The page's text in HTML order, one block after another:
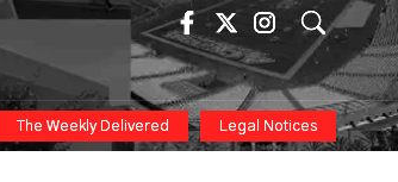
The Weekly Delivered Legal Notices